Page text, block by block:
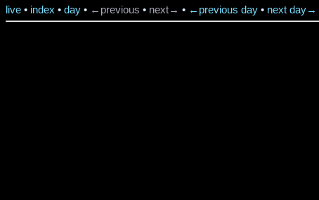
live • index • day • ←previous • next→ • ←previous day • next day→